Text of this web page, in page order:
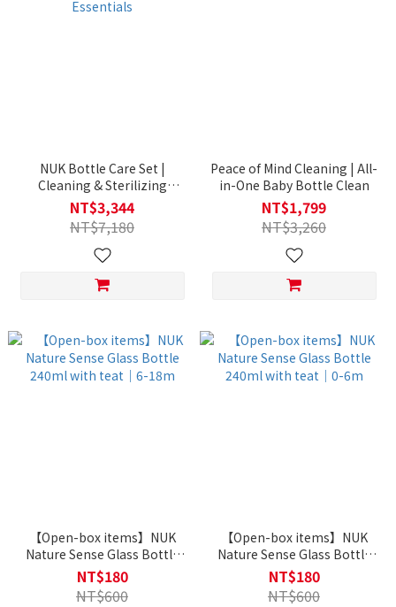
NUK Bottle Care Set |
Cleaning & Sterilizing
Essentials
NT$3,344
NT$7,180
Peace of Mind Cleaning | All-
in-One Baby Bottle Clean
NT$1,799
NT$3,260
【Open-box items】NUK
Nature Sense Glass Bottle
240ml with teat｜6-18m
NT$180
NT$600
【Open-box items】NUK
Nature Sense Glass Bottle
240ml with teat｜0-6m
NT$180
NT$600